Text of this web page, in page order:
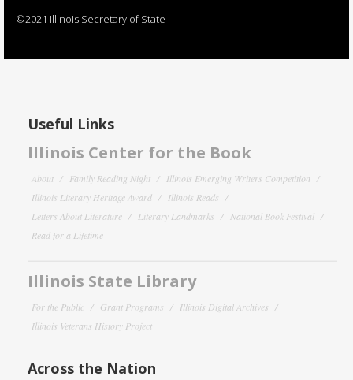
©2021 Illinois Secretary of State
Useful Links
Illinois Center for the Book
About Family Reading Night
Illinois Emerging Writers Competition
Illinois Literary Heritage Award
Illinois Reads
Letters About Literature
Literary Landmarks
National Book Festival
Read for a Lifetime
Illinois State Library
For the Public Grant Programs
Illinois Digital Archives
Illinois Veterans History Project
Across the Nation